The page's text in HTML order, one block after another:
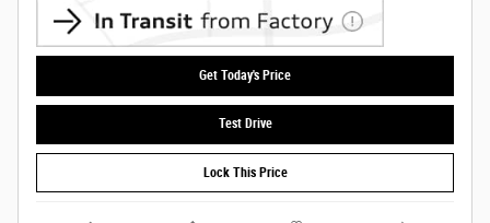
Get Today's Price
Test Drive
Lock This Price